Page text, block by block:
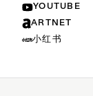
YOUTUBE
ARTNET
小红书